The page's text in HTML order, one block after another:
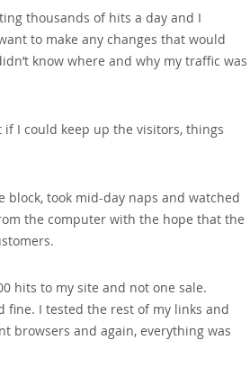
thousands of hits a day and I
to make any changes that would
know where and why my traffic was
I could keep up the visitors‚ things
took mid-day naps and watched
the computer with the hope that the
hits to my site and not one sale.
fine. I tested the rest of my links and
and again‚ everything was